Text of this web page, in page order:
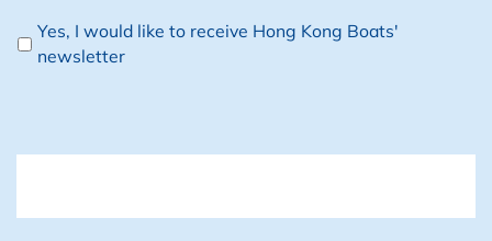
Newsletter
Yes, I would like to receive Hong Kong Boats'
newsletter